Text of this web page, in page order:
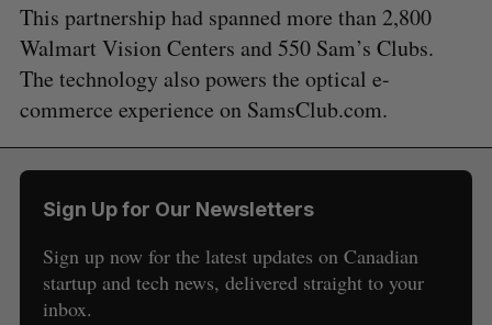
This partnership had spanned more than 2,800
Walmart Vision Centers and 550 Sam’s Clubs.
The technology also powers the optical e-
commerce experience on SamsClub.com.
Sign Up for Our Newsletters
Sign up now for the latest updates on Canadian
startup and tech news, delivered straight to your
inbox.